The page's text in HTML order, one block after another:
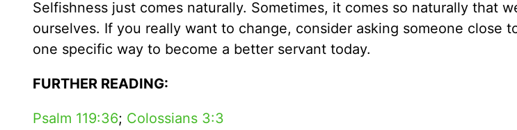
Selfishness just comes naturally. Sometimes, it comes so naturally that
ourselves. If you really want to change, consider asking someone close
one specific way to become a better servant today.
FURTHER READING:
Psalm 119:36; Colossians 3:3